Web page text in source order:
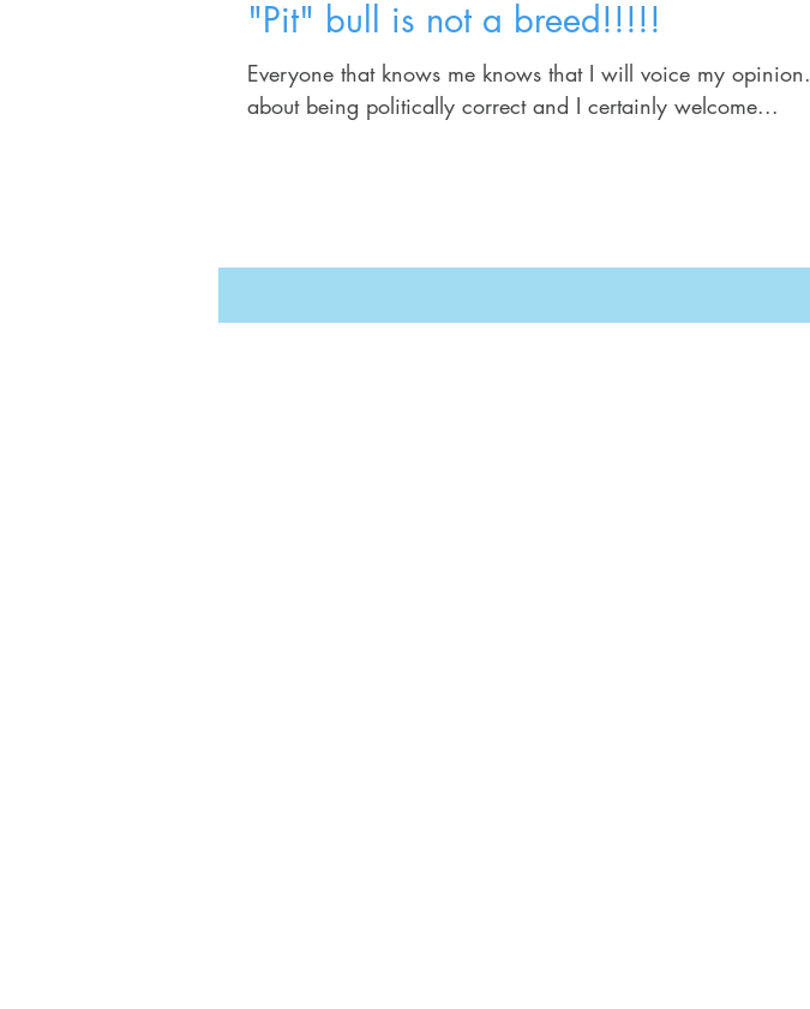
"Pit" bull is not a breed!!!!!
Everyone that knows me knows that I will voice my opinion. I am not concerned
about being politically correct and I certainly welcome...